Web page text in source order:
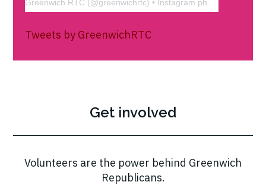
Greenwich RTC (@greenwichrtc) • Instagram photos and videos
Tweets by GreenwichRTC
Get involved
Volunteers are the power behind Greenwich
Republicans.